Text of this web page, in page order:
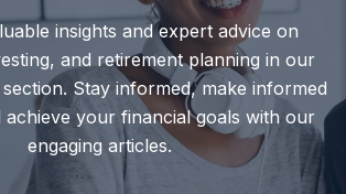
insights and expert advice on
and retirement planning in our
Stay informed, make informed
achieve your financial goals with our
engaging articles.